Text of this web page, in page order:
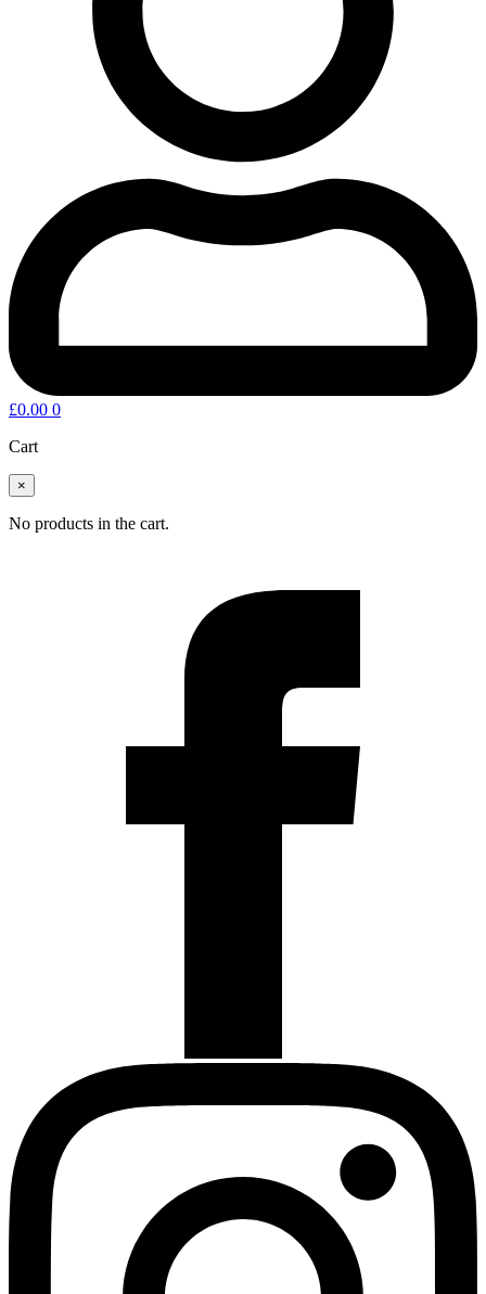
£0.00 0
Cart
×
No products in the cart.